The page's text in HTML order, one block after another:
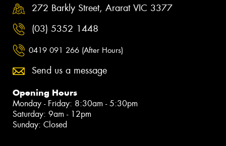
272 Barkly Street, Ararat VIC 3377
(03) 5352 1448
0419 091 266 (After Hours)
Send us a message
Opening Hours
Monday - Friday: 8:30am - 5:30pm
Saturday: 9am - 12pm
Sunday: Closed